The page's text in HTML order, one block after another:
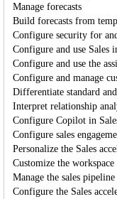
Manage forecasts
Build forecasts from
Configure security for
Configure and use Sales
Configure and use the
Configure and manage
Differentiate standard
Interpret relationship
Configure Copilot in
Configure sales
Personalize the Sales
Customize the workspace
Manage the sales
Configure the Sales